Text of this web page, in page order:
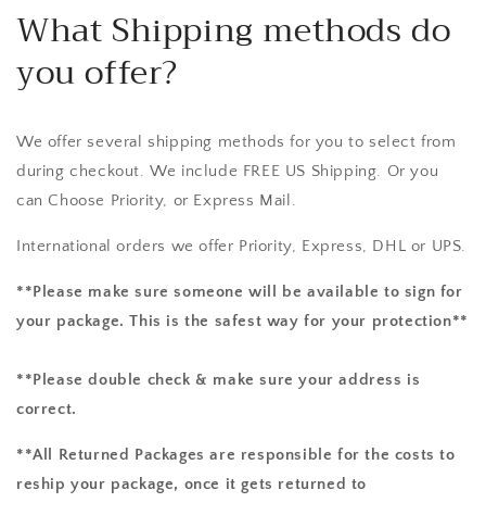
What Shipping methods do
you offer?
We offer several shipping methods for you to select from
during checkout. We include FREE US Shipping. Or you
can Choose Priority, or Express Mail.
International orders we offer Priority, Express, DHL or UPS.
**Please make sure someone will be available to sign for
your package. This is the safest way for your protection**
**Please double check & make sure your address is
correct.
**All Returned Packages are responsible for the costs to
reship your package, once it gets returned to